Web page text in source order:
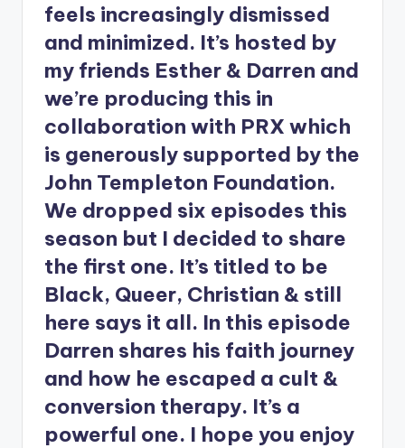
feels increasingly dismissed
and minimized. It’s hosted by
my friends Esther & Darren and
we’re producing this in
collaboration with PRX which
is generously supported by the
John Templeton Foundation.
We dropped six episodes this
season but I decided to share
the first one. It’s titled to be
Black, Queer, Christian & still
here says it all. In this episode
Darren shares his faith journey
and how he escaped a cult &
conversion therapy. It’s a
powerful one. I hope you enjoy